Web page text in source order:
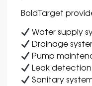
BoldTarget
Water supply
Drainage
Pump
Leak
Sanitary